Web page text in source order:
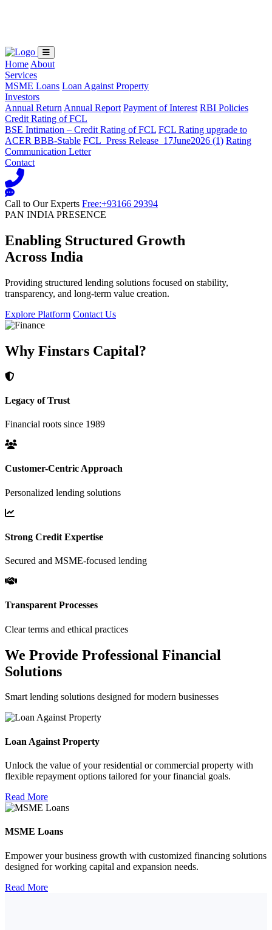
Home About
Services
MSME Loans Loan Against Property
Investors
Annual Return Annual Report Payment of Interest RBI Policies
Credit Rating of FCL
BSE Intimation – Credit Rating of FCL FCL Rating upgrade to
ACER BBB-Stable FCL_Press Release_17June2026 (1) Rating
Communication Letter
Contact
Call to Our Experts Free:+93166 29394
PAN INDIA PRESENCE
Enabling Structured Growth
Across India
Providing structured lending solutions focused on stability,
transparency, and long-term value creation.
Explore Platform Contact Us
Why Finstars Capital?
Legacy of Trust
Financial roots since 1989
Customer-Centric Approach
Personalized lending solutions
Strong Credit Expertise
Secured and MSME-focused lending
Transparent Processes
Clear terms and ethical practices
We Provide Professional Financial
Solutions
Smart lending solutions designed for modern businesses
Loan Against Property
Unlock the value of your residential or commercial property with
flexible repayment options tailored for your financial goals.
Read More
MSME Loans
Empower your business growth with customized financing solutions
designed for working capital and expansion needs.
Read More